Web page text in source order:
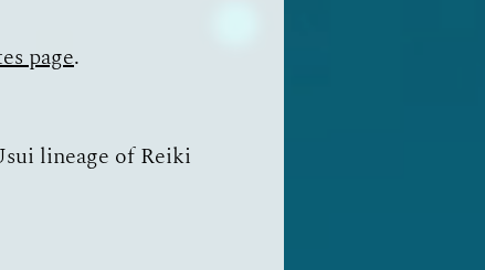
page.
lineage of Reiki